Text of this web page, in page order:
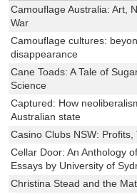
Camouflage Australia: Art,
War
Camouflage cultures:
disappearance
Cane Toads: A Tale of
Science
Captured: How
Australian state
Casino Clubs NSW:
Cellar Door: An Anthology
Essays by University of
Christina Stead and the